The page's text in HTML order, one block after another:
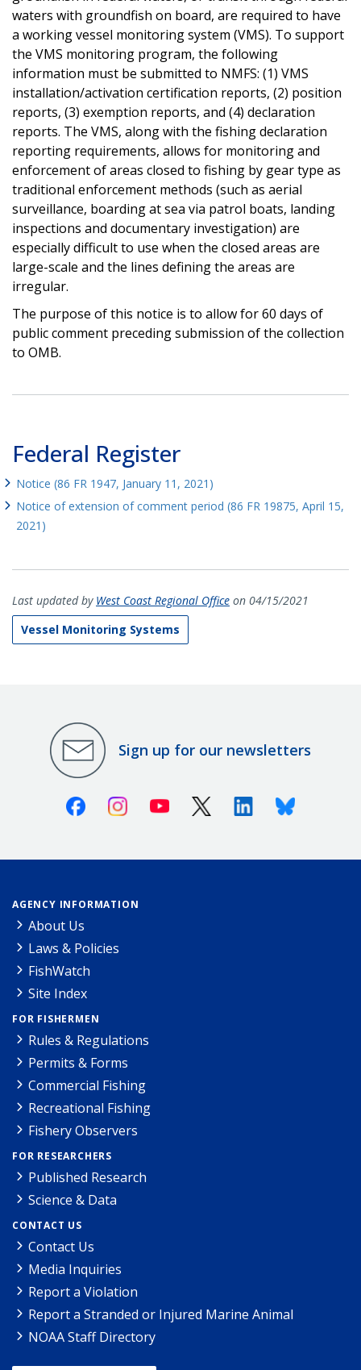
waters with groundfish on board, are required to have
a working vessel monitoring system (VMS). To support
the VMS monitoring program, the following
information must be submitted to NMFS: (1) VMS
installation/activation certification reports, (2) position
reports, (3) exemption reports, and (4) declaration
reports. The VMS, along with the fishing declaration
reporting requirements, allows for monitoring and
enforcement of areas closed to fishing by gear type as
traditional enforcement methods (such as aerial
surveillance, boarding at sea via patrol boats, landing
inspections and documentary investigation) are
especially difficult to use when the closed areas are
large-scale and the lines defining the areas are
irregular.
The purpose of this notice is to allow for 60 days of
public comment preceding submission of the collection
to OMB.
Federal Register
Notice (86 FR 1947, January 11, 2021)
Notice of extension of comment period (86 FR 19875, April 15,
2021)
Last updated by West Coast Regional Office on 04/15/2021
Vessel Monitoring Systems
Sign up for our newsletters
FacebookInstagramYoutube X (Twitter)LinkedinBluesky
AGENCY INFORMATION
About Us
Laws & Policies
FishWatch
Site Index
FOR FISHERMEN
Rules & Regulations
Permits & Forms
Commercial Fishing
Recreational Fishing
Fishery Observers
FOR RESEARCHERS
Published Research
Science & Data
CONTACT US
Contact Us
Media Inquiries
Report a Violation
Report a Stranded or Injured Marine Animal
NOAA Staff Directory